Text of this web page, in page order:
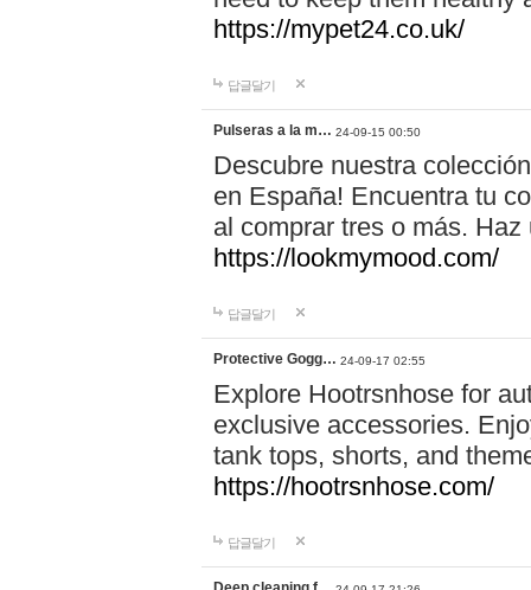
https://mypet24.co.uk/
답글달기
Pulseras a la m… 24-09-15 00:50
Descubre nuestra
en España! Encuentra tu
al comprar tres o más.
https://lookmymood.com/
답글달기
Protective Gogg… 24-09-17 02:55
Explore Hootrsnhose for
exclusive accessories.
tank tops, shorts, and
https://hootrsnhose.com/
답글달기